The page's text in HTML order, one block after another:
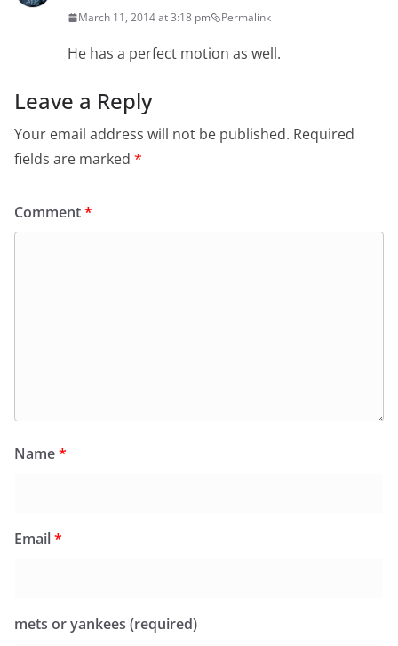
March 11, 2014 at 3:18 pm Permalink
He has a perfect motion as well.
Leave a Reply
Your email address will not be published. Required
fields are marked *
Comment*
Name*
Email*
mets or yankees (required)